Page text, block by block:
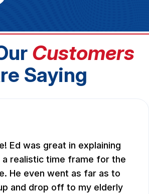
Customers
Saying
Ed was great in explaining
a realistic time frame for the
He even went as far as to
and drop off to my elderly